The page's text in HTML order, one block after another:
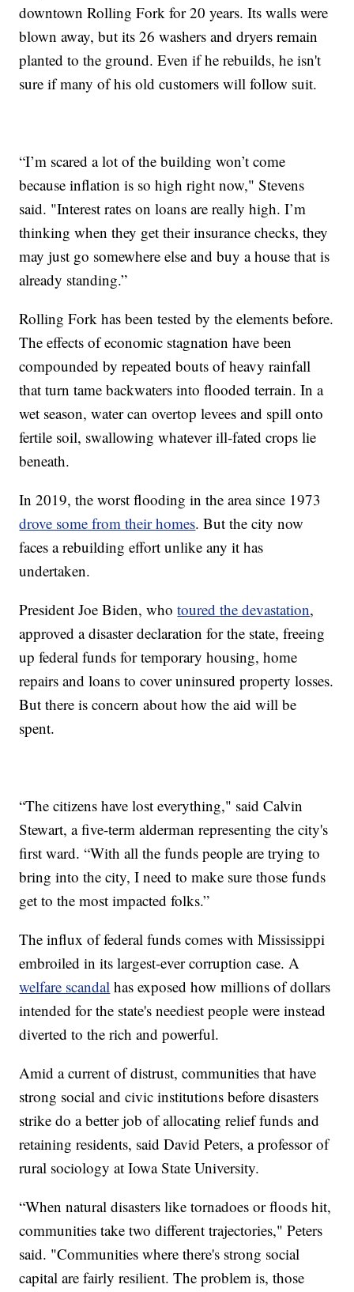
downtown Rolling Fork for 20 years. Its walls were
blown away, but its 26 washers and dryers remain
planted to the ground. Even if he rebuilds, he isn't
sure if many of his old customers will follow suit.
“I’m scared a lot of the building won’t come
because inflation is so high right now," Stevens
said. "Interest rates on loans are really high. I’m
thinking when they get their insurance checks, they
may just go somewhere else and buy a house that is
already standing.”
Rolling Fork has been tested by the elements before.
The effects of economic stagnation have been
compounded by repeated bouts of heavy rainfall
that turn tame backwaters into flooded terrain. In a
wet season, water can overtop levees and spill onto
fertile soil, swallowing whatever ill-fated crops lie
beneath.
In 2019, the worst flooding in the area since 1973
drove some from their homes. But the city now
faces a rebuilding effort unlike any it has
undertaken.
President Joe Biden, whotoured the devastation,
approved a disaster declaration for the state, freeing
up federal funds for temporary housing, home
repairs and loans to cover uninsured property losses.
But there is concern about how the aid will be
spent.
“The citizens have lost everything," said Calvin
Stewart, a five-term alderman representing the city's
first ward. “With all the funds people are trying to
bring into the city, I need to make sure those funds
get to the most impacted folks.”
The influx of federal funds comes with Mississippi
embroiled in its largest-ever corruption case. A
welfare scandal has exposed how millions of dollars
intended for the state's neediest people were instead
diverted to the rich and powerful.
Amid a current of distrust, communities that have
strong social and civic institutions before disasters
strike do a better job of allocating relief funds and
retaining residents, said David Peters, a professor of
rural sociology at Iowa State University.
“When natural disasters like tornadoes or floods hit,
communities take two different trajectories," Peters
said. "Communities where there's strong social
capital are fairly resilient. The problem is, those